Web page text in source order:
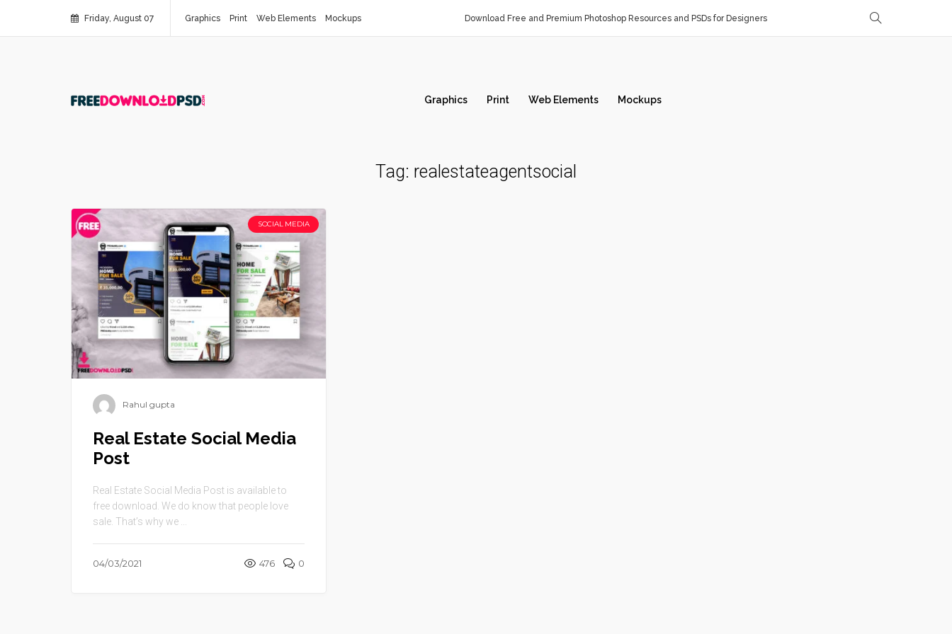
Friday, August 07 Graphics Print Web Elements Mockups Download Free and Premium Photoshop Resources and PSDs for Designers
Graphics Print Web Elements Mockups
Tag: realestateagentsocial
SOCIAL MEDIA
Rahul gupta
Real Estate Social Media
Post
Real Estate Social Media Post is available to
free download. We do know that people love
sale. That’s why we ...
04/03/2021 476 0